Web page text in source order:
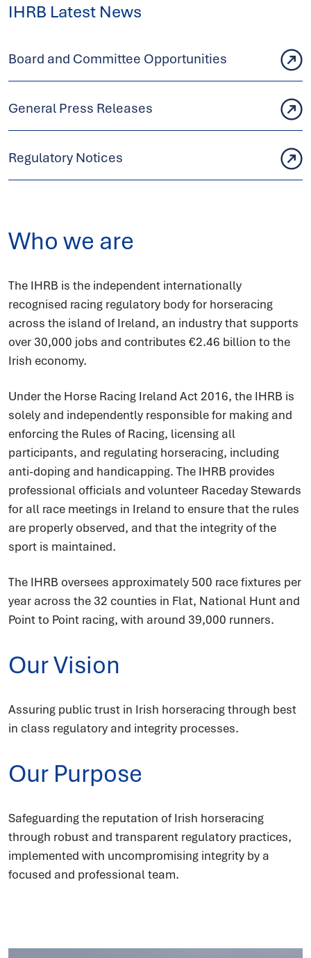
IHRB Latest News
Board and Committee Opportunities
General Press Releases
Regulatory Notices
Who we are
The IHRB is the independent internationally
recognised racing regulatory body for horseracing
across the island of Ireland, an industry that supports
over 30,000 jobs and contributes €2.46 billion to the
Irish economy.
Under the Horse Racing Ireland Act 2016, the IHRB is
solely and independently responsible for making and
enforcing the Rules of Racing, licensing all
participants, and regulating horseracing, including
anti-doping and handicapping. The IHRB provides
professional officials and volunteer Raceday Stewards
for all race meetings in Ireland to ensure that the rules
are properly observed, and that the integrity of the
sport is maintained.
The IHRB oversees approximately 500 race fixtures per
year across the 32 counties in Flat, National Hunt and
Point to Point racing, with around 39,000 runners.
Our Vision
Assuring public trust in Irish horseracing through best
in class regulatory and integrity processes.
Our Purpose
Safeguarding the reputation of Irish horseracing
through robust and transparent regulatory practices,
implemented with uncompromising integrity by a
focused and professional team.